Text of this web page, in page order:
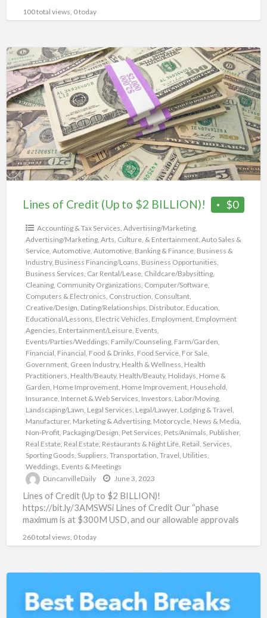
100 total views, 0 today
Lines
of
Credit
(Up
to
$2
BILLION)!
$0
Lines of Credit (Up to $2 BILLION)!
Accounting & Tax Services, Advertising/Marketing,
Advertising/Marketing, Arts, Culture, & Entertainment, Auto Sales &
Service, Automotive, Automotive, Banking & Finance, Business &
Industry, Business Financing/Loans, Business Opportunities,
Business Services, Car Rental/Lease, Childcare/Babysitting,
Cleaning, Community Organizations, Computer/Software,
Computers & Electronics, Construction, Consultant,
Creative/Design, Dating/Relationships, Distributor, Education,
Educational/Lessons, Electric Vehicles, Employment, Employment
Agencies, Entertainment/Leisure, Events,
Events/Parties/Weddings, Family/Counseling, Farm/Garden,
Financial, Financial, Food & Drinks, Food Service, For Sale,
Government, Green Industry, Health & Wellness, Health
Practitioners, Health/Beauty, Health/Beauty, Holidays, Home &
Garden, Home Improvement, Home Improvement, Household,
Insurance, Internet & Web Services, Investors, Labor/Moving,
Landscaping/Lawn, Legal Services, Legal/Lawyer, Lodging & Travel,
Manufacturer, Marketing & Advertising, Motorcycle, News & Media,
Non-Profit, Packaging/Design, Pet Services, Pets/Animals, Publisher,
Real Estate, Real Estate, Restaurants & Night Life, Retail, Services,
Sporting Goods, Suppliers, Transportation, Travel, Utilities,
Weddings, Events & Meetings
DuncanvilleDaily
June 3, 2023
Lines of Credit (Up to $2 BILLION)!
https://bit.ly/3AMSWSi Lines of Credit Our “phase
maximum is at $300M USD, and our allowable approvals
260 total views, 0 today
Summer
GetAWay